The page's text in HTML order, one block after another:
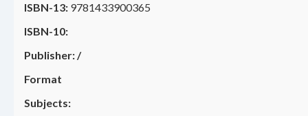
ISBN-13: 9781433900365
ISBN-10:
Publisher:/
Format
Subjects: